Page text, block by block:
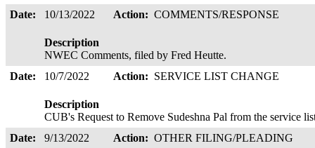
Date:
10/13/2022 Action: COMMENTS/RESPONSE
Description
NWEC Comments, filed by Fred Heutte.
Date:
10/7/2022 Action: SERVICE LIST CHANGE
Description
CUB's Request to Remove Sudeshna Pal from the service
Date:
9/13/2022 Action: OTHER FILING/PLEADING